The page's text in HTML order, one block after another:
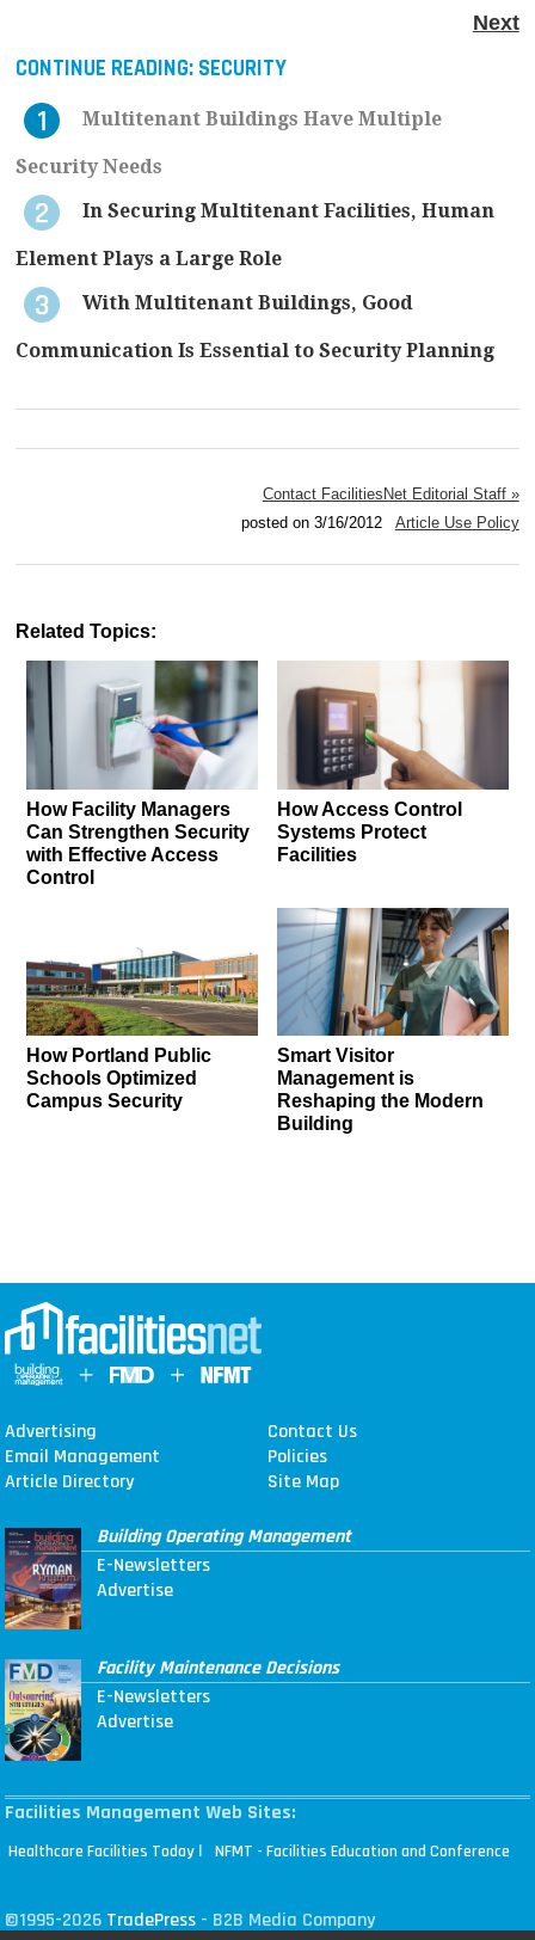
Next
CONTINUE READING: SECURITY
Multitenant Buildings Have Multiple
Security Needs
In Securing Multitenant Facilities, Human
Element Plays a Large Role
With Multitenant Buildings, Good
Communication Is Essential to Security Planning
Contact FacilitiesNet Editorial Staff »
posted on 3/16/2012 Article Use Policy
Related Topics:
How Facility Managers
Can Strengthen Security
with Effective Access
Control
How Access Control
Systems Protect
Facilities
How Portland Public
Schools Optimized
Campus Security
Smart Visitor
Management is
Reshaping the Modern
Building
Advertising
Contact Us
Email Management
Policies
Article Directory
Site Map
Building Operating Management
E-Newsletters
Advertise
Facility Maintenance Decisions
E-Newsletters
Advertise
Facilities Management Web Sites:
Healthcare Facilities Today | NFMT - Facilities Education and Conference
©1995-2026 TradePress - B2B Media Company